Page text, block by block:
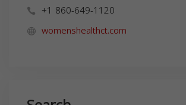
+1 860-649-1120
womenshealthct.com